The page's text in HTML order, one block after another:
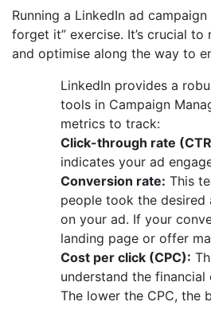
Running a LinkedIn ad campaign
forget it” exercise. It’s crucial
and optimise along the way to
LinkedIn provides a
tools in Campaign
metrics to track:
Click-through rate
indicates your ad
Conversion rate: This
people took the
on your ad. If your
landing page or offer
Cost per click (CPC):
understand the
The lower the CPC, the